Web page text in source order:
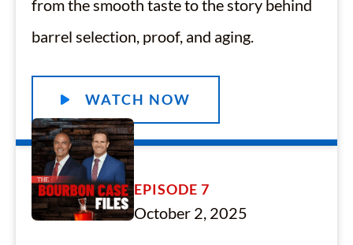
from the smooth taste to the story behind
barrel selection, proof, and aging.
WATCH NOW
EPISODE 7
October 2, 2025